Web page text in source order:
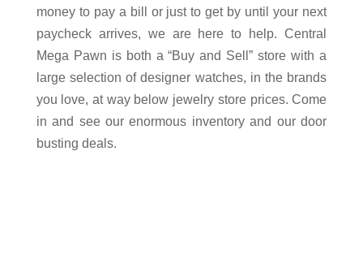
money to pay a bill or just to get by until your next
paycheck arrives, we are here to help. Central
Mega Pawn is both a “Buy and Sell” store with a
large selection of designer watches, in the brands
you love, at way below jewelry store prices. Come
in and see our enormous inventory and our door
busting deals.